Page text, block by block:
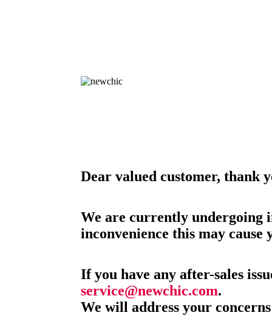
Dear valued customer, thank
We are currently undergoing
inconvenience this may cause
If you have any after-sales
service@newchic.com.
We will address your